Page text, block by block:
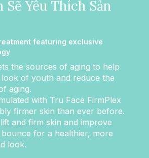
Sẽ Yêu Thích Sản
featuring exclusive
the sources of aging to help
of youth and reduce the
aging.
with Tru Face FirmPlex
firmer skin than ever before.
and firm skin and improve
bounce for a healthier, more
look.